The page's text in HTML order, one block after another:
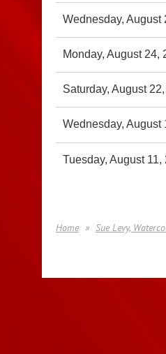
Wednesday, August
Monday, August 24,
Saturday, August
Wednesday, August
Tuesday, August 11,
Home Sue Levy,